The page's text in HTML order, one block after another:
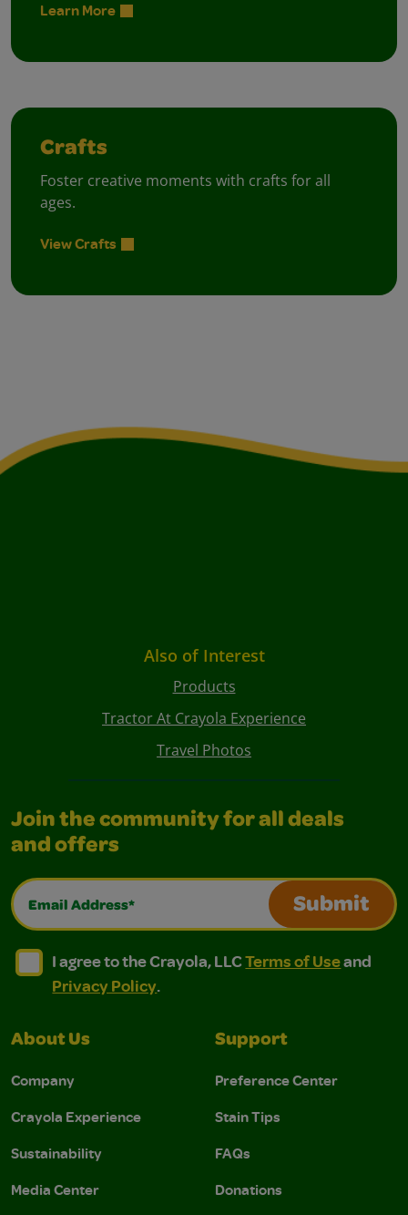
Learn More
Crafts
Foster creative moments with crafts for all
ages.
View Crafts
Also of Interest
Products
Tractor At Crayola Experience
Travel Photos
Join the community for all deals
and offers
Email Address*
Submit
I agree to the Crayola, LLC Terms of Use and
I agree to the Crayola, LLC Terms of Use and Privacy
I agree to the Crayola, LLCTerms of Useand
Privacy Policy.
About Us
Company
Crayola Experience
Sustainability
Media Center
Support
Preference Center
Stain Tips
FAQs
Donations